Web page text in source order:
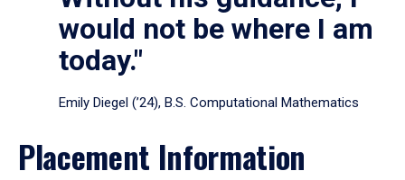
would not be where I am
today."
Emily Diegel (’24), B.S. Computational Mathematics
Placement Information